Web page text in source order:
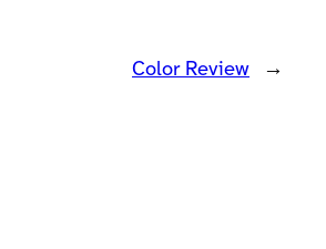
Color Review →